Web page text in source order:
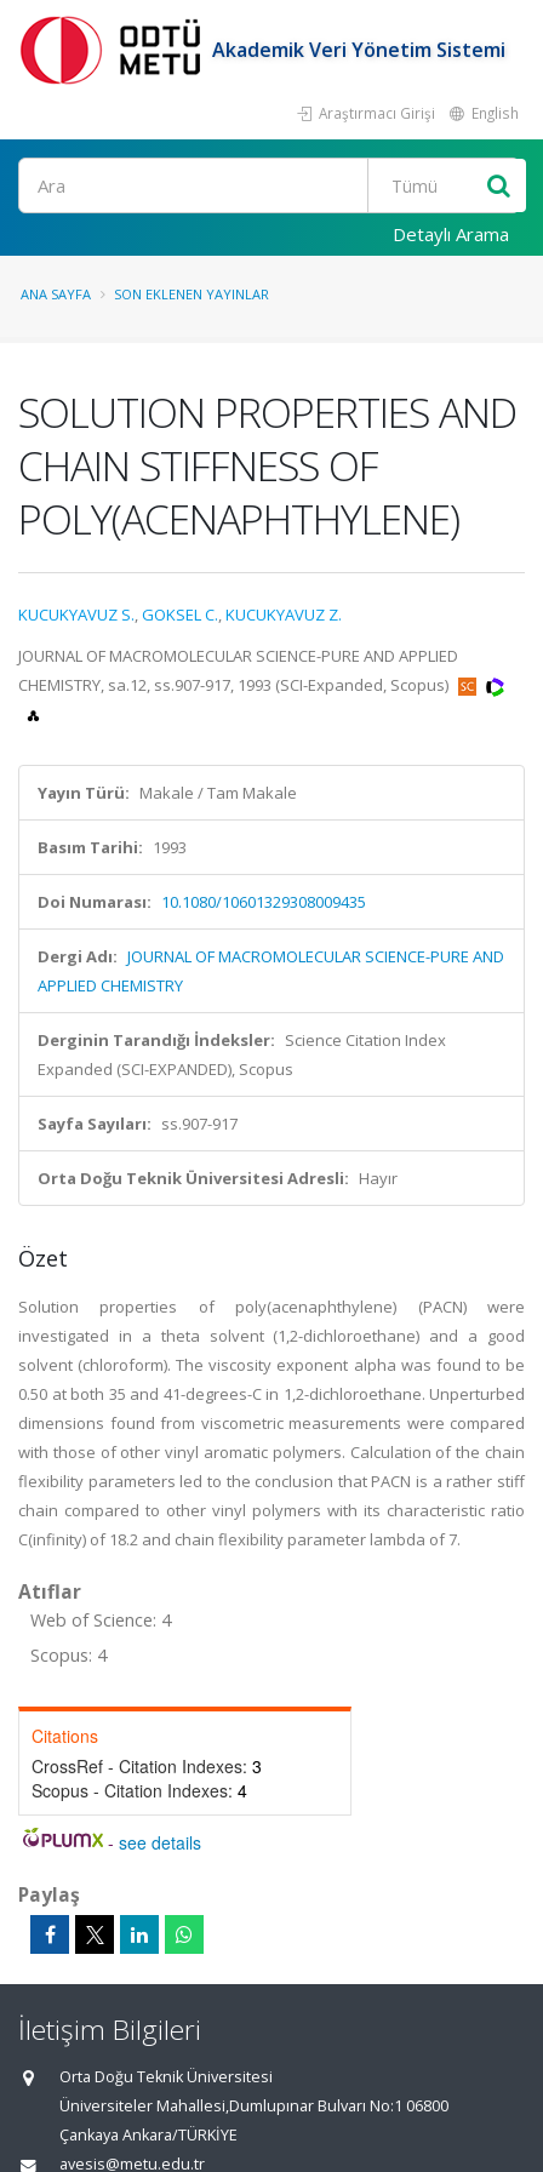
Akademik Veri Yönetim Sistemi
Araştırmacı Girişi English
Ara
Detaylı Arama
ANA SAYFA SON EKLENEN YAYINLAR
SOLUTION PROPERTIES AND
CHAIN STIFFNESS OF
POLY(ACENAPHTHYLENE)
KUCUKYAVUZ S.,GOKSEL C.,KUCUKYAVUZ Z.
JOURNAL OF MACROMOLECULAR SCIENCE-PURE AND APPLIED
CHEMISTRY, sa.12, ss.907-917, 1993 (SCI-Expanded, Scopus)
Yayın Türü: Makale / Tam Makale
Basım Tarihi: 1993
Doi Numarası: 10.1080/10601329308009435
Dergi Adı: JOURNAL OF MACROMOLECULAR SCIENCE-PURE AND
APPLIED CHEMISTRY
Derginin Tarandığı İndeksler: Science Citation Index
Expanded (SCI-EXPANDED), Scopus
Sayfa Sayıları: ss.907-917
Orta Doğu Teknik Üniversitesi Adresli: Hayır
Özet
Solution properties of poly(acenaphthylene) (PACN) were
investigated in a theta solvent (1,2-dichloroethane) and a good
solvent (chloroform). The viscosity exponent alpha was found to be
0.50 at both 35 and 41-degrees-C in 1,2-dichloroethane. Unperturbed
dimensions found from viscometric measurements were compared
with those of other vinyl aromatic polymers. Calculation of the chain
flexibility parameters led to the conclusion that PACN is a rather stiff
chain compared to other vinyl polymers with its characteristic ratio
C(infinity) of 18.2 and chain flexibility parameter lambda of 7.
Atıflar
Web of Science: 4
Scopus: 4
Citations
CrossRef - Citation Indexes: 3
Scopus - Citation Indexes: 4
- see details
Paylaş
İletişim Bilgileri
Orta Doğu Teknik Üniversitesi
Üniversiteler Mahallesi,Dumlupınar Bulvarı No:1 06800
Çankaya Ankara/TÜRKİYE
avesis@metu.edu.tr